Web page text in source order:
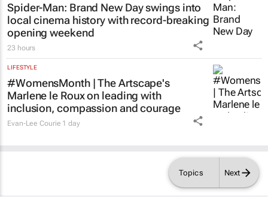
Topics Next
Spider-Man: Brand New Dayswings into
local cinema history with record-breaking
opening weekend
23 hours
LIFESTYLE
#WomensMonth | The Artscape's
Marlene le Roux on leading with
inclusion, compassion and courage
Evan-Lee Courie 1 day